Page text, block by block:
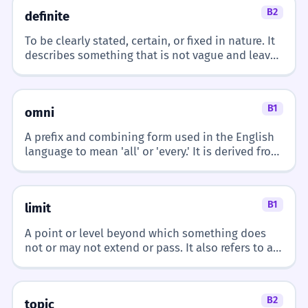
3 The French company is expanding
its operations abroad.
suas operações no exterior.
4 I struggle with some French idioms.
Eu tenho dificuldade com algumas
expressões idiomáticas francesas.
5 The French countryside is
breathtaking in the spring.
At School
French class
French teacher
French homework
At a Restaurant
French fries
French onion soup
French wine
French cuisine
definite B2
To be clearly stated, certain, or fixed in nature. It
describes something that is not vague and leaves
omni B1
A prefix and combining form used in the English
language to mean 'all' or 'every.' It is derived from
limit B1
A point or level beyond which something does
not or may not extend or pass. It also refers to a
topic B2